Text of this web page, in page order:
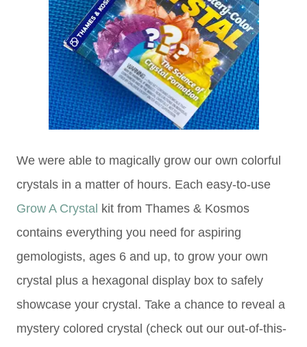
We were able to magically grow our own colorful
crystals in a matter of hours. Each easy-to-use
Grow A Crystal kit from Thames & Kosmos
contains everything you need for aspiring
gemologists, ages 6 and up, to grow your own
crystal plus a hexagonal display box to safely
showcase your crystal. Take a chance to reveal a
mystery colored crystal (check out our out-of-this-